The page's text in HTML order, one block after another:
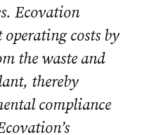
Ecovation
operating costs by
the waste and
thereby
compliance